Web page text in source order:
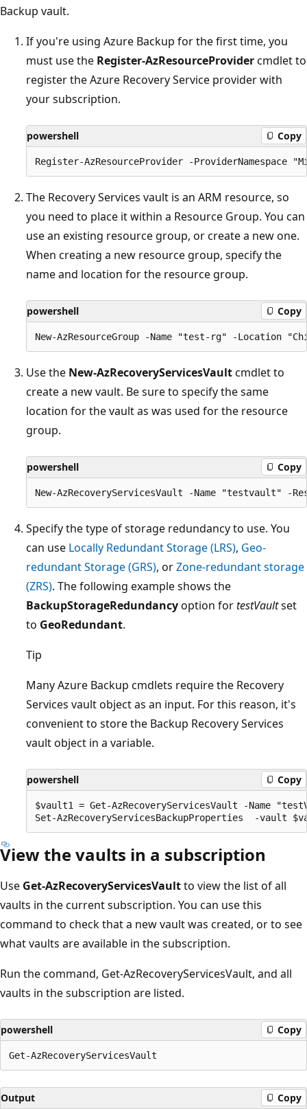
Backup vault.
If you're using Azure Backup for the first time, you
must use the Register-AzResourceProvidercmdlet to
register the Azure Recovery Service provider with
your subscription.
powershell Copy
The Recovery Services vault is an ARM resource, so
you need to place it within a Resource Group. You can
use an existing resource group, or create a new one.
When creating a new resource group, specify the
name and location for the resource group.
powershell Copy
Use the New-AzRecoveryServicesVaultcmdlet to
create a new vault. Be sure to specify the same
location for the vault as was used for the resource
group.
powershell Copy
Specify the type of storage redundancy to use. You
can use Locally Redundant Storage (LRS), Geo-
redundant Storage (GRS), orZone-redundant storage
(ZRS). The following example shows the
BackupStorageRedundancyoption fortestVaultset
to GeoRedundant.
Tip
Many Azure Backup cmdlets require the Recovery
Services vault object as an input. For this reason, it's
convenient to store the Backup Recovery Services
vault object in a variable.
powershell Copy
$vault1 = Get-AzRecoveryServicesVault -Name
View the vaults in a subscription
Use Get-AzRecoveryServicesVaultto view the list of all
vaults in the current subscription. You can use this
command to check that a new vault was created, or to see
what vaults are available in the subscription.
Run the command, Get-AzRecoveryServicesVault, and all
vaults in the subscription are listed.
powershell Copy
Output Copy